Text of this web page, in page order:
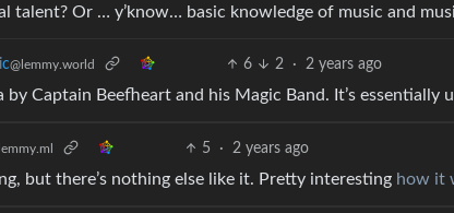
talent? Or … y’know… basic knowledge of music and
@lemmy.world 6 2 · 2 years ago
by Captain Beefheart and his Magic Band. It’s essentially
5 · 2 years ago
but there’s nothing else like it. Pretty interesting how it